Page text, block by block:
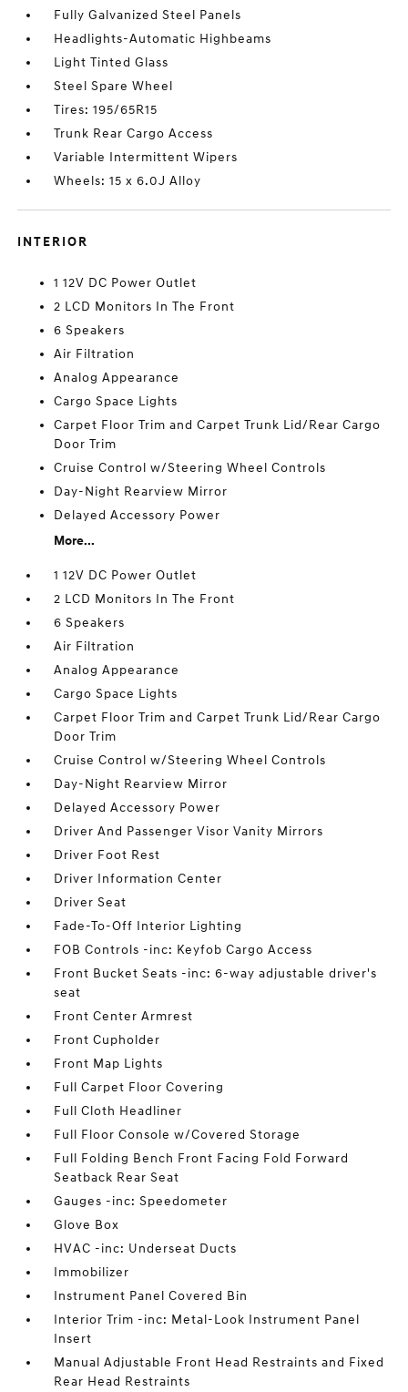
Fully Galvanized Steel Panels
Headlights-Automatic Highbeams
Light Tinted Glass
Steel Spare Wheel
Tires: 195/65R15
Trunk Rear Cargo Access
Variable Intermittent Wipers
Wheels: 15 x 6.0J Alloy
INTERIOR
1 12V DC Power Outlet
2 LCD Monitors In The Front
6 Speakers
Air Filtration
Analog Appearance
Cargo Space Lights
Carpet Floor Trim and Carpet Trunk Lid/Rear Cargo
Door Trim
Cruise Control w/Steering Wheel Controls
Day-Night Rearview Mirror
Delayed Accessory Power
More...
1 12V DC Power Outlet
2 LCD Monitors In The Front
6 Speakers
Air Filtration
Analog Appearance
Cargo Space Lights
Carpet Floor Trim and Carpet Trunk Lid/Rear Cargo
Door Trim
Cruise Control w/Steering Wheel Controls
Day-Night Rearview Mirror
Delayed Accessory Power
Driver And Passenger Visor Vanity Mirrors
Driver Foot Rest
Driver Information Center
Driver Seat
Fade-To-Off Interior Lighting
FOB Controls -inc: Keyfob Cargo Access
Front Bucket Seats -inc: 6-way adjustable driver's
seat
Front Center Armrest
Front Cupholder
Front Map Lights
Full Carpet Floor Covering
Full Cloth Headliner
Full Floor Console w/Covered Storage
Full Folding Bench Front Facing Fold Forward
Seatback Rear Seat
Gauges -inc: Speedometer
Glove Box
HVAC -inc: Underseat Ducts
Immobilizer
Instrument Panel Covered Bin
Interior Trim -inc: Metal-Look Instrument Panel
Insert
Manual Adjustable Front Head Restraints and Fixed
Rear Head Restraints